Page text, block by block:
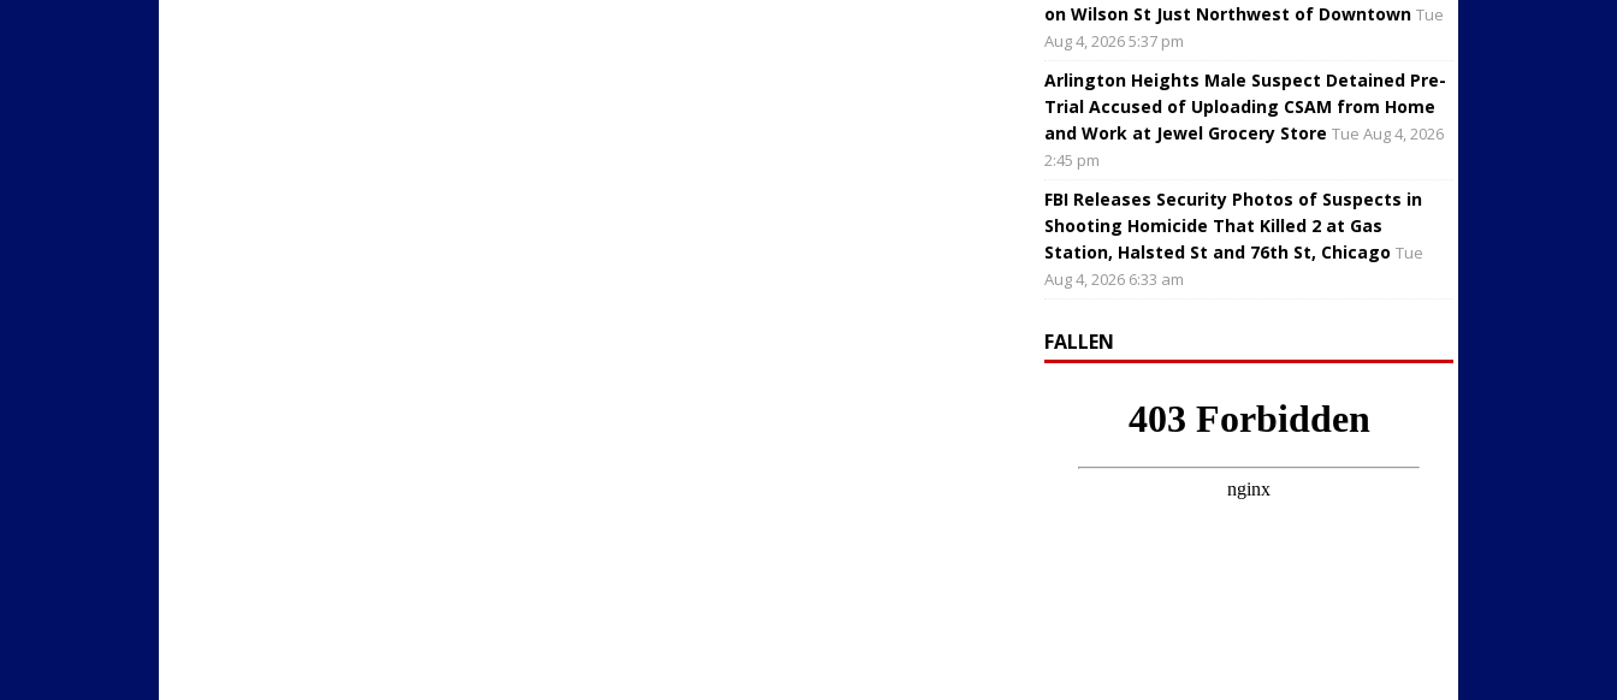
on Wilson St Just Northwest of Downtown Tue
Aug 4, 2026 5:37 pm
Arlington Heights Male Suspect Detained Pre-
Trial Accused of Uploading CSAM from Home
and Work at Jewel Grocery Store Tue Aug 4, 2026
2:45 pm
FBI Releases Security Photos of Suspects in
Shooting Homicide That Killed 2 at Gas
Station, Halsted St and 76th St, Chicago Tue
Aug 4, 2026 6:33 am
FALLEN